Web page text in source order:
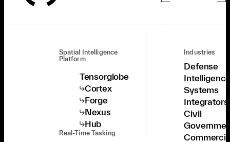
Spatial Intelligence
Platform
Tensorglobe
Cortex
Forge
Nexus
Hub
Real-Time Tasking
Industries
Defense
Systems
Integrators
Civil